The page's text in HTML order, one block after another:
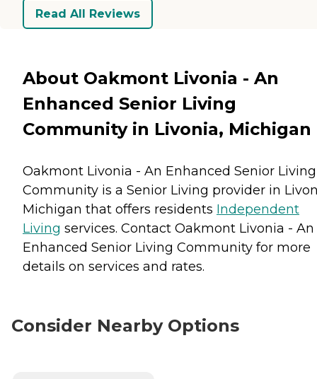
Read All Reviews
About Oakmont Livonia - An
Enhanced Senior Living
Community in Livonia, Michigan
Oakmont Livonia - An Enhanced Senior Living
Community is a Senior Living provider in
Michigan that offers residents Independent
Living services. Contact Oakmont Livonia - An
Enhanced Senior Living Community for more
details on services and rates.
Consider Nearby Options